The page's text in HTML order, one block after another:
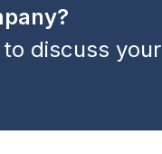
discuss your